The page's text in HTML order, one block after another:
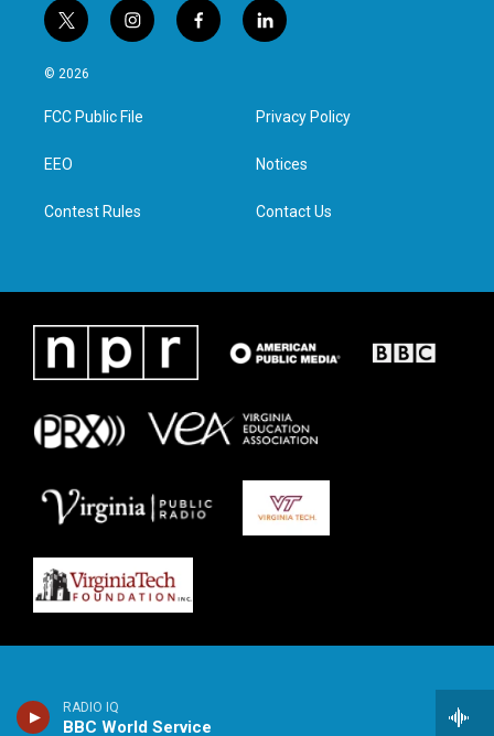
RADIO IQ
BBC World Service
t
w
i
t
e
i
n
a
g
f
a
l
i
e
d
n
© 2026
FCC Public File
EEO
Contest Rules
Privacy Policy
Notices
Contact Us